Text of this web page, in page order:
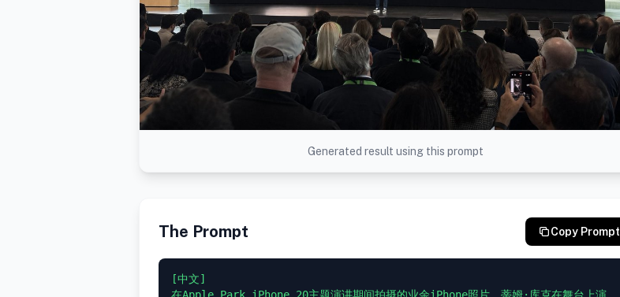
Generated result using this prompt
The Prompt Copy Prompt
[中文]